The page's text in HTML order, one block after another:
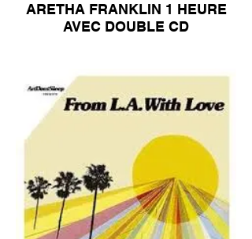
ARETHA FRANKLIN 1 HEURE
AVEC DOUBLE CD